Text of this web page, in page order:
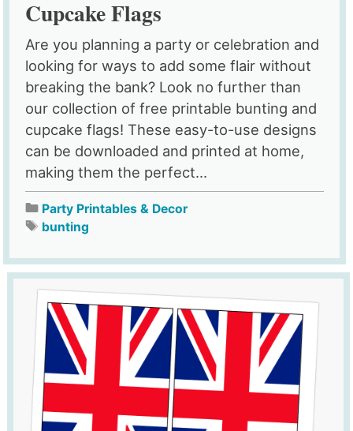
Cupcake Flags
Are you planning a party or celebration and
looking for ways to add some flair without
breaking the bank? Look no further than
our collection of free printable bunting and
cupcake flags! These easy-to-use designs
can be downloaded and printed at home,
making them the perfect...
Party Printables & Decor
bunting